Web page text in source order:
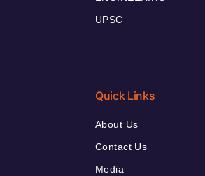
UPSC
Quick Links
About Us
Contact Us
Media